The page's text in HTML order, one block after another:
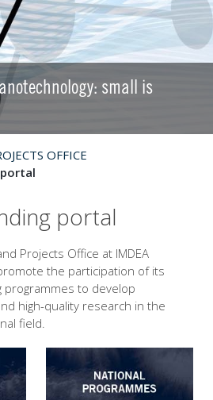
small is
OFFICE
portal
Projects Office at IMDEA
the participation of its
to develop
high-quality research in the
field.